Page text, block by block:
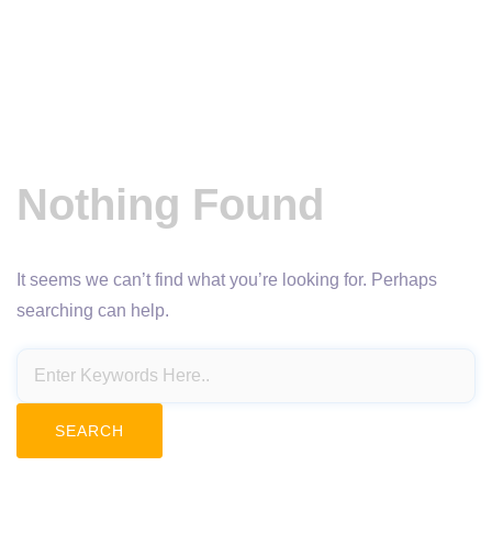
Nothing Found
It seems we can’t find what you’re looking for. Perhaps
searching can help.